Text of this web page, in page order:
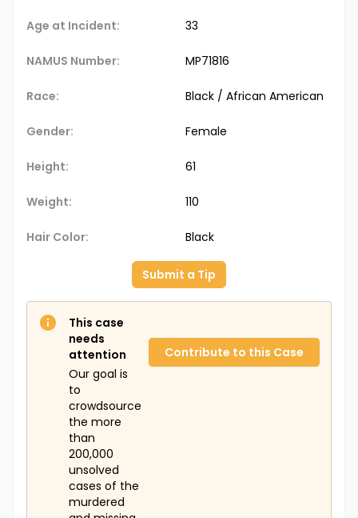
Age at Incident: 33
NAMUS Number: MP71816
Race: Black / African American
Gender: Female
Height: 61
Weight: 110
Hair Color: Black
Submit a Tip
This case
needs
attention
Our goal is
to
crowdsource
the more
than
200,000
unsolved
cases of the
murdered
Contribute to this Case